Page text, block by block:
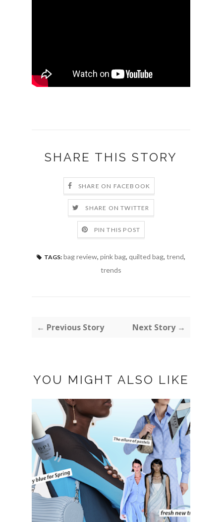
SHARE THIS STORY
SHARE ON FACEBOOK
SHARE ON TWITTER
PIN THIS POST
TAGS: bag review, pink bag, quilted bag, trend,
trends
← Previous Story Next Story →
YOU MIGHT ALSO LIKE